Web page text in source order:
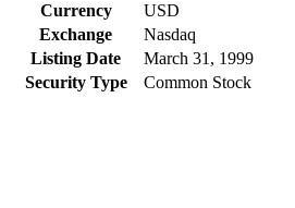
Currency
USD
Exchange
Nasdaq
Listing Date
March 31, 1999
Security Type
Common Stock